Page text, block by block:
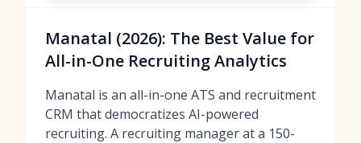
Manatal (2026): The Best Value for
All-in-One Recruiting Analytics
Manatal is an all-in-one ATS and recruitment
CRM that democratizes AI-powered
recruiting. A recruiting manager at a 150-